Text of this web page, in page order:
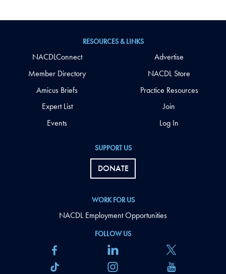
FOLLOW US
SUPPORT US
DONATE
WORK FOR US
NACDL Employment Opportunities
RESOURCES & LINKS
NACDLConnect
Member Directory
Amicus Briefs
Expert List
Events
Advertise
NACDL Store
Practice Resources
Join
Log In